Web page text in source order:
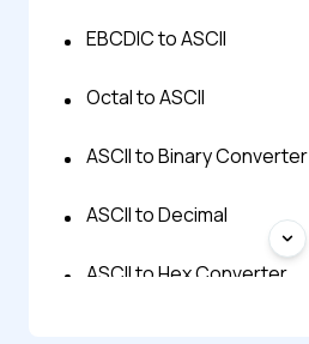
EBCDIC to ASCII
Octal to ASCII
ASCII to Binary Converter
ASCII to Decimal
ASCII to Hex Converter